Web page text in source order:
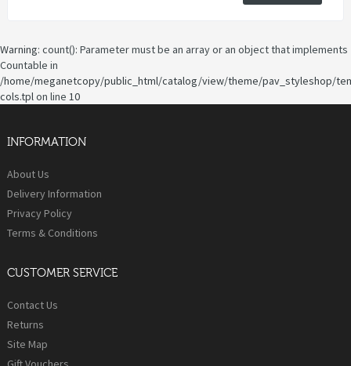
Warning: count(): Parameter must be an array or an object that implements
Countable in
/home/meganetcopy/public_html/catalog/view/theme/pav_styleshop/
cols.tplon line 10
INFORMATION
About Us
Delivery Information
Privacy Policy
Terms & Conditions
CUSTOMER SERVICE
Contact Us
Returns
Site Map